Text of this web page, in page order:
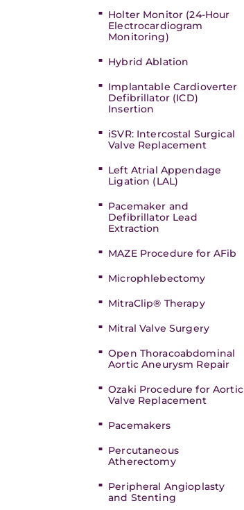
Holter Monitor (24-Hour
Electrocardiogram
Monitoring)
Hybrid Ablation
Implantable Cardioverter
Defibrillator (ICD)
Insertion
iSVR: Intercostal Surgical
Valve Replacement
Left Atrial Appendage
Ligation (LAL)
Pacemaker and
Defibrillator Lead
Extraction
MAZE Procedure for AFib
Microphlebectomy
MitraClip® Therapy
Mitral Valve Surgery
Open Thoracoabdominal
Aortic Aneurysm Repair
Ozaki Procedure for Aortic
Valve Replacement
Pacemakers
Percutaneous
Atherectomy
Peripheral Angioplasty
and Stenting